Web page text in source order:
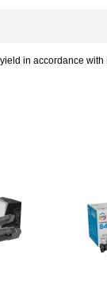
in accordance with